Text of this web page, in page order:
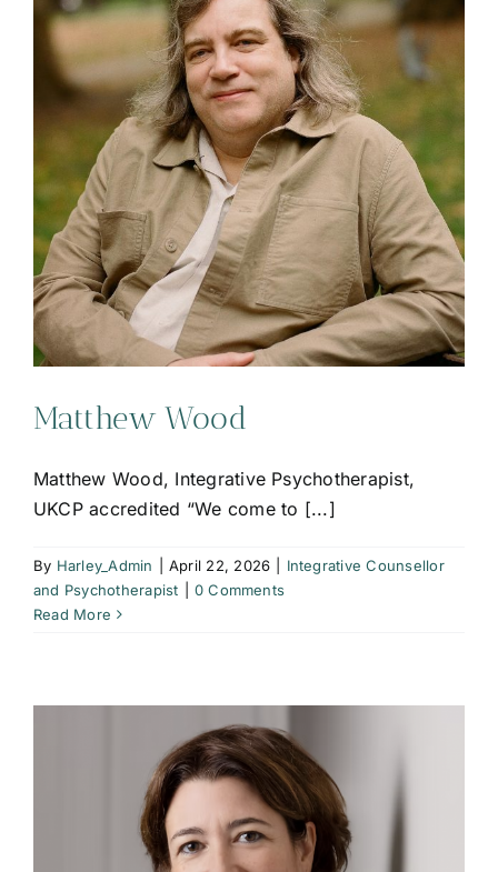
Matthew Wood
Matthew Wood, Integrative Psychotherapist,
UKCP accredited “We come to [...]
By Harley_Admin April 22, 2026
Integrative Counsellor
and Psychotherapist
0 Comments
Read More